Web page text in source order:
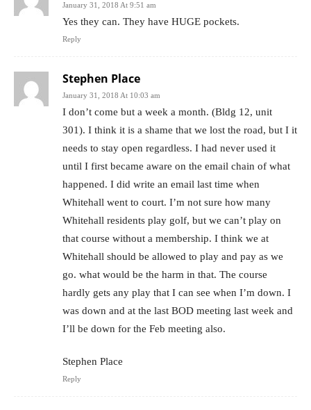
January 31, 2018 At 9:51 am
Yes they can. They have HUGE pockets.
Reply
Stephen Place
January 31, 2018 At 10:03 am
I don’t come but a week a month. (Bldg 12, unit
301). I think it is a shame that we lost the road, but I it
needs to stay open regardless. I had never used it
until I first became aware on the email chain of what
happened. I did write an email last time when
Whitehall went to court. I’m not sure how many
Whitehall residents play golf, but we can’t play on
that course without a membership. I think we at
Whitehall should be allowed to play and pay as we
go. what would be the harm in that. The course
hardly gets any play that I can see when I’m down. I
was down and at the last BOD meeting last week and
I’ll be down for the Feb meeting also.
Stephen Place
Reply